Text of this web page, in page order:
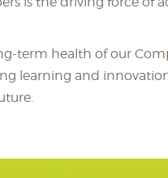
term health of our
learning and